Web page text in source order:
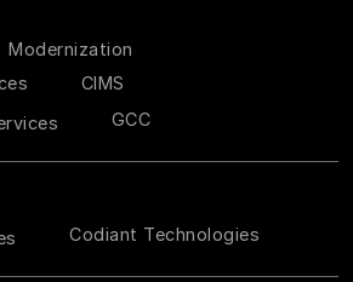
Modernization
CIMS
GCC
Codiant Technologies